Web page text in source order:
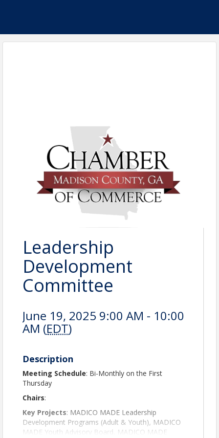
Leadership
Development
Committee
June 19, 2025 9:00 AM - 10:00
AM (EDT)
Description
Meeting Schedule: Bi-Monthly on the First
Thursday
Chairs:
Key Projects: MADICO MADE Leadership
Development Programs (Adult & Youth), MADICO
MADE Youth Advisory Board, MADICO MADE